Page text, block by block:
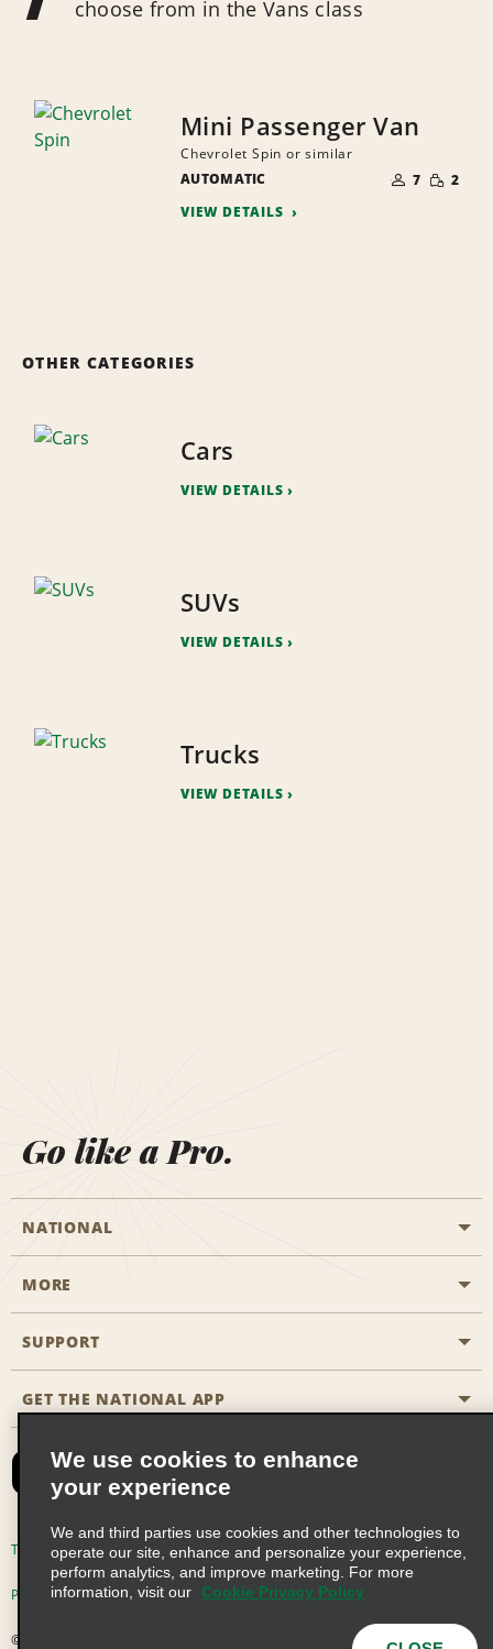
choose from in the Vans class
Mini Passenger Van
Chevrolet Spin or similar
AUTOMATIC
OF
PEOPLE
7 SMALL
2
VIEW DETAILS
OTHER CATEGORIES
Cars
VIEW DETAILS
SUVs
VIEW DETAILS
Trucks
VIEW DETAILS
Go like a Pro.
NATIONAL
Start a Reservation
Business Programmes
Partner Rewards
Emerald Club Sign In
MORE
Career Opportunities
SUPPORT
Accessibility
FAQs
Email Sign-up
GET THE NATIONAL APP
Terms of Use Privacy Policy Cookie Policy
Privacy Choices
© 2026 Enterprise Holdings, Inc. All Rights Reserved
We use cookies to enhance
your experience
We and third parties use cookies and other technologies to
operate our site, enhance and personalize your experience,
perform analytics, and improve marketing. For more
information, visit our
Cookie Privacy Policy